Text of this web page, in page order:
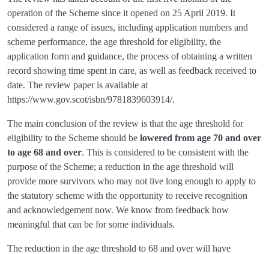
operation of the Scheme since it opened on 25 April 2019. It
considered a range of issues, including application numbers and
scheme performance, the age threshold for eligibility, the
application form and guidance, the process of obtaining a written
record showing time spent in care, as well as feedback received to
date. The review paper is available at
https://www.gov.scot/isbn/9781839603914/.
The main conclusion of the review is that the age threshold for
eligibility to the Scheme should be lowered from age 70 and over
to age 68 and over. This is considered to be consistent with the
purpose of the Scheme; a reduction in the age threshold will
provide more survivors who may not live long enough to apply to
the statutory scheme with the opportunity to receive recognition
and acknowledgement now. We know from feedback how
meaningful that can be for some individuals.
The reduction in the age threshold to 68 and over will have